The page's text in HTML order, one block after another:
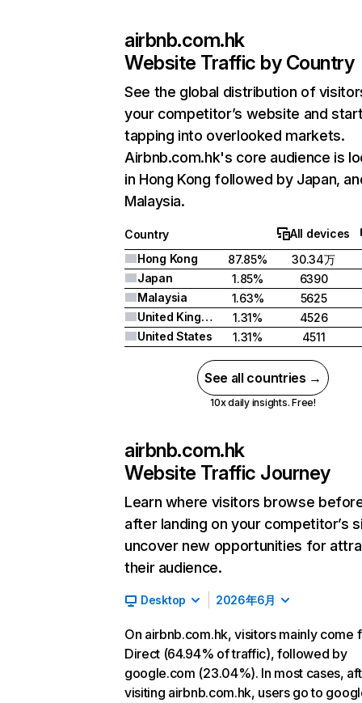
airbnb.com.hk
Website Traffic by Country
See the global distribution of
your competitor’s website and
tapping into overlooked markets.
Airbnb.com.hk's core audience is
in Hong Kong followed by Japan,
Malaysia.
Country
All devices
Hong Kong
87.85%
30.34万
Japan
1.85%
6390
Malaysia
1.63%
5625
United Kingdom
1.31%
4526
United States
1.31% 4511
See all countries →
10x daily insights. Free!
airbnb.com.hk
Website Traffic Journey
Learn where visitors browse
after landing on your competitor’s
uncover new opportunities for
their audience.
Desktop 2026年6月
On airbnb.com.hk, visitors mainly come
Direct (64.94% of traffic), followed by
google.com (23.04%). In most cases,
visiting airbnb.com.hk, users go to